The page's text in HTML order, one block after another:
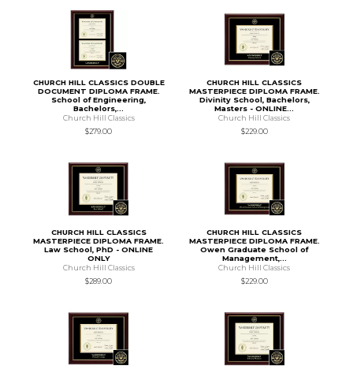
CHURCH HILL CLASSICS DOUBLE
DOCUMENT DIPLOMA FRAME.
School of Engineering,
Bachelors,...
Church Hill Classics
$279.00
CHURCH HILL CLASSICS
MASTERPIECE DIPLOMA FRAME.
Divinity School, Bachelors,
Masters - ONLINE...
Church Hill Classics
$229.00
CHURCH HILL CLASSICS
MASTERPIECE DIPLOMA FRAME.
Law School, PhD - ONLINE
ONLY
Church Hill Classics
$289.00
CHURCH HILL CLASSICS
MASTERPIECE DIPLOMA FRAME.
Owen Graduate School of
Management,...
Church Hill Classics
$229.00